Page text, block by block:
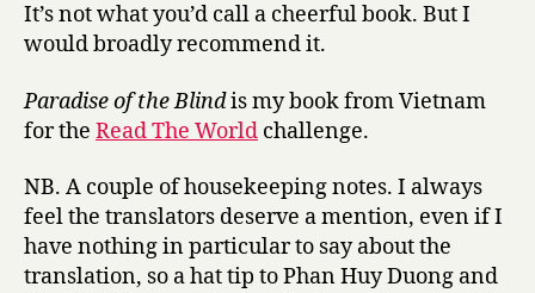
It’s not what you’d call a cheerful book. But I
would broadly recommend it.
Paradise of the Blindis my book from Vietnam
for the Read The World challenge.
NB. A couple of housekeeping notes. I always
feel the translators deserve a mention, even if I
have nothing in particular to say about the
translation, so a hat tip to Phan Huy Duong and